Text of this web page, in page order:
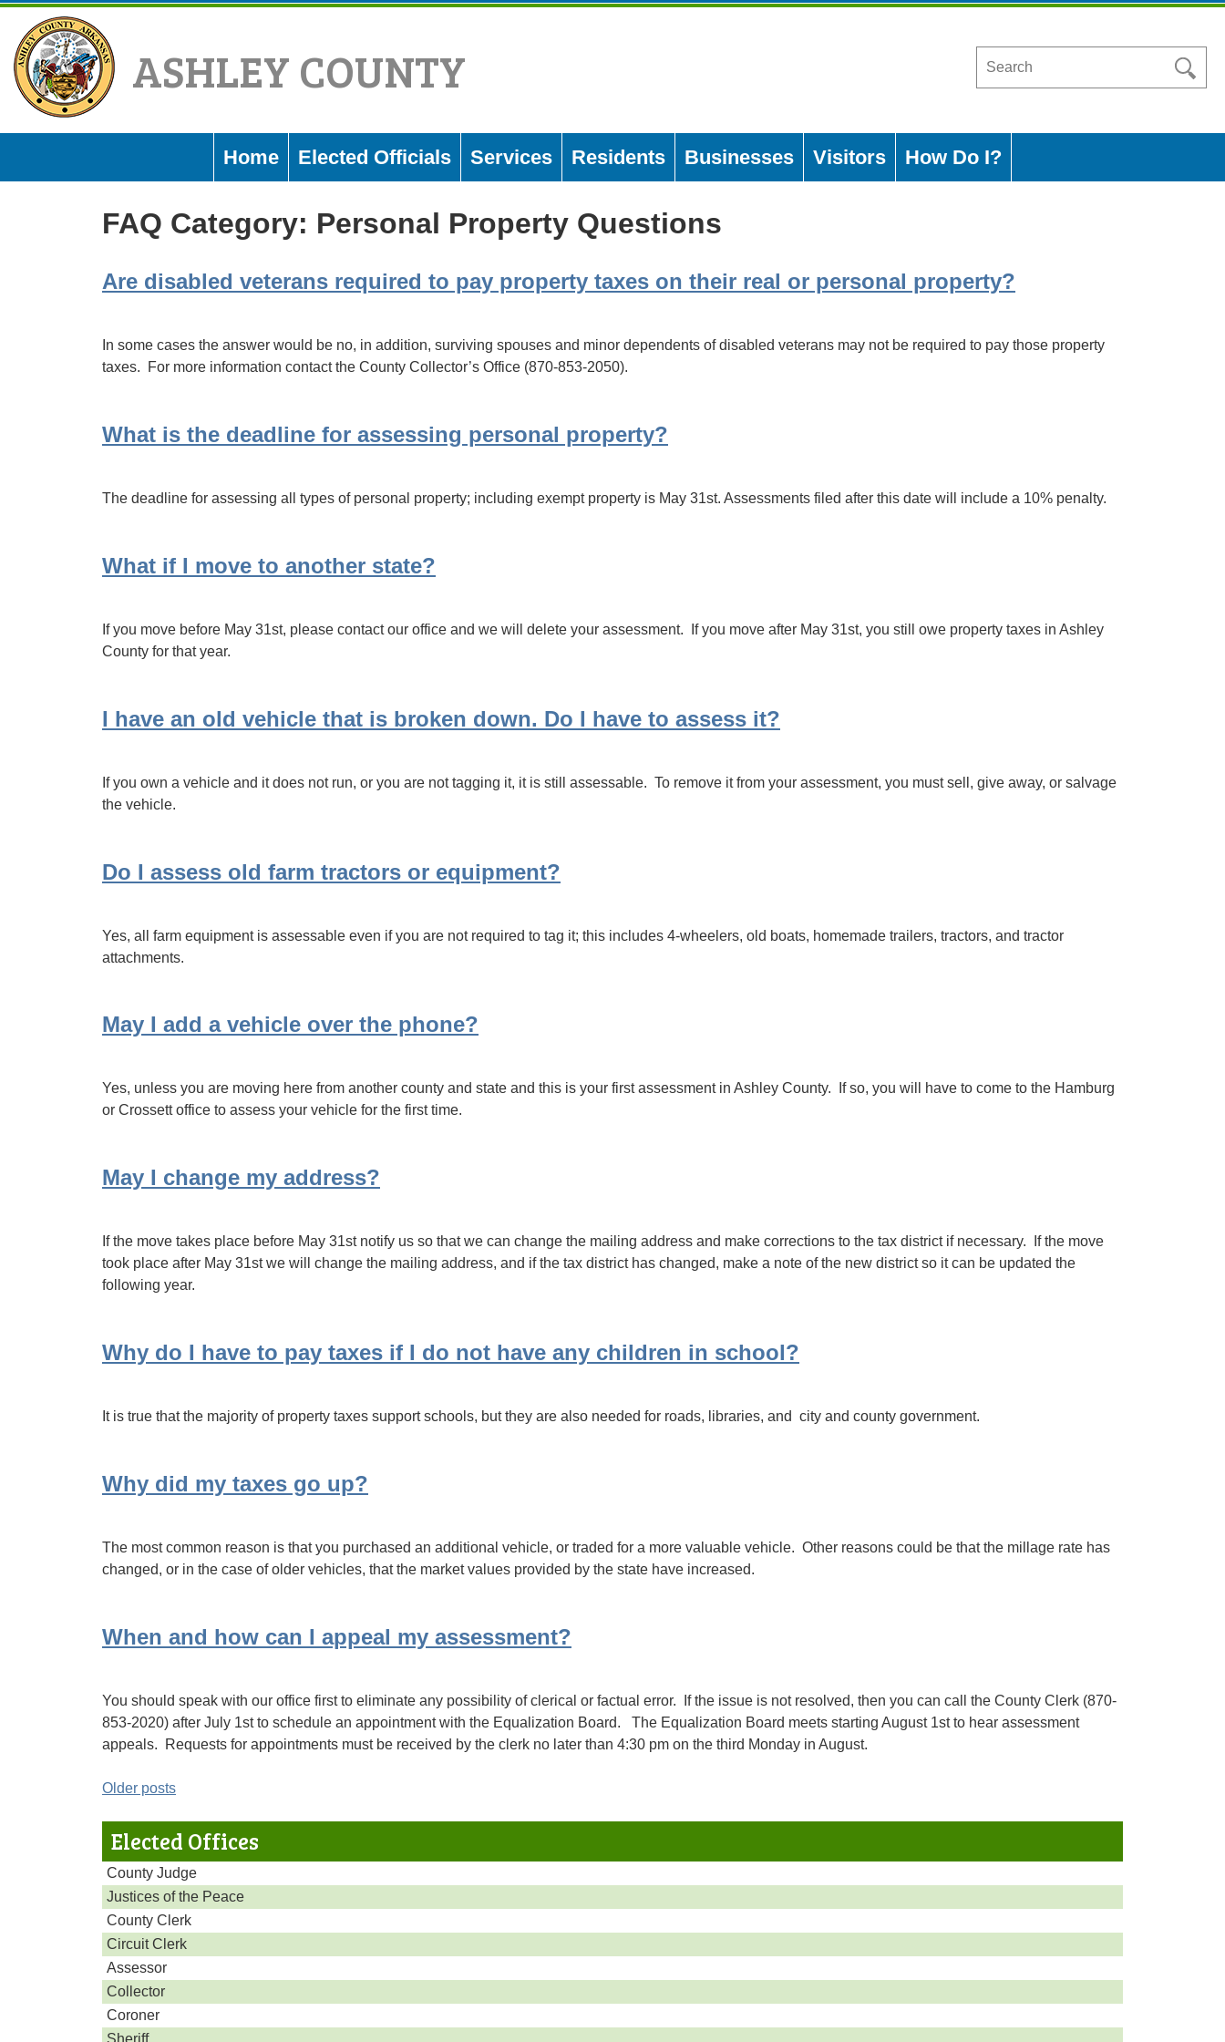
content
ASHLEY COUNTY
Home Elected Officials Services Residents Businesses Visitors How Do I?
FAQ Category: Personal Property Questions
Are disabled veterans required to pay property taxes on their real or personal property?
In some cases the answer would be no, in addition, surviving spouses and minor dependents of disabled veterans may not be required to pay those property
taxes. For more information contact the County Collector’s Office (870-853-2050).
What is the deadline for assessing personal property?
The deadline for assessing all types of personal property; including exempt property is May 31st. Assessments filed after this date will include a 10% penalty.
What if I move to another state?
If you move before May 31st, please contact our office and we will delete your assessment. If you move after May 31st, you still owe property taxes in Ashley
County for that year.
I have an old vehicle that is broken down. Do I have to assess it?
If you own a vehicle and it does not run, or you are not tagging it, it is still assessable. To remove it from your assessment, you must sell, give away, or salvage
the vehicle.
Do I assess old farm tractors or equipment?
Yes, all farm equipment is assessable even if you are not required to tag it; this includes 4-wheelers, old boats, homemade trailers, tractors, and tractor
attachments.
May I add a vehicle over the phone?
Yes, unless you are moving here from another county and state and this is your first assessment in Ashley County. If so, you will have to come to the Hamburg
or Crossett office to assess your vehicle for the first time.
May I change my address?
If the move takes place before May 31st notify us so that we can change the mailing address and make corrections to the tax district if necessary. If the move
took place after May 31st we will change the mailing address, and if the tax district has changed, make a note of the new district so it can be updated the
following year.
Why do I have to pay taxes if I do not have any children in school?
It is true that the majority of property taxes support schools, but they are also needed for roads, libraries, and city and county government.
Why did my taxes go up?
The most common reason is that you purchased an additional vehicle, or traded for a more valuable vehicle. Other reasons could be that the millage rate has
changed, or in the case of older vehicles, that the market values provided by the state have increased.
When and how can I appeal my assessment?
You should speak with our office first to eliminate any possibility of clerical or factual error. If the issue is not resolved, then you can call the County Clerk (870-
853-2020) after July 1st to schedule an appointment with the Equalization Board. The Equalization Board meets starting August 1st to hear assessment
appeals. Requests for appointments must be received by the clerk no later than 4:30 pm on the third Monday in August.
Posts
navigation
Older posts
Elected Offices
County Judge
Justices of the Peace
County Clerk
Circuit Clerk
Assessor
Collector
Coroner
Sheriff